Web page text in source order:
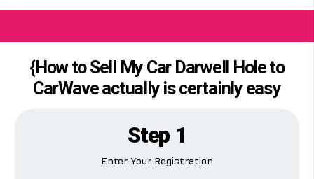
{How to Sell My Car Darwell Hole to
CarWave actually is certainly easy
Step 1
Enter Your Registration